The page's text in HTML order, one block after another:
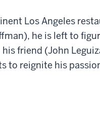
Los Angeles
he is left to
friend (John
to reignite his